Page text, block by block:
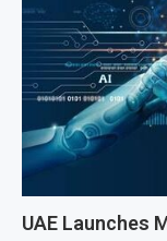
UAE Launches